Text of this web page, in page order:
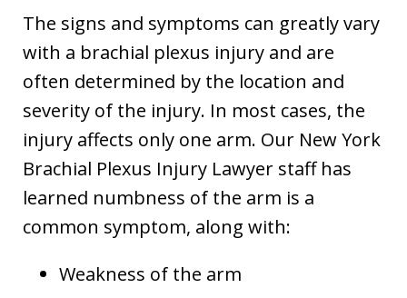
The signs and symptoms can greatly vary
with a brachial plexus injury and are
often determined by the location and
severity of the injury. In most cases, the
injury affects only one arm. Our New York
Brachial Plexus Injury Lawyer staff has
learned numbness of the arm is a
common symptom, along with:
Weakness of the arm